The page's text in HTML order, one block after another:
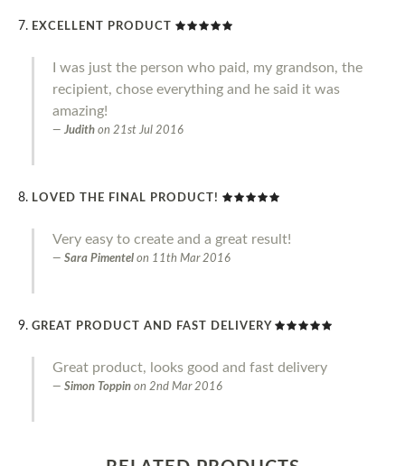
EXCELLENT PRODUCT
I was just the person who paid, my grandson, the
recipient, chose everything and he said it was
amazing!
Judith on 21st Jul 2016
LOVED THE FINAL PRODUCT!
Very easy to create and a great result!
Sara Pimentel on 11th Mar 2016
GREAT PRODUCT AND FAST DELIVERY
Great product, looks good and fast delivery
Simon Toppin on 2nd Mar 2016